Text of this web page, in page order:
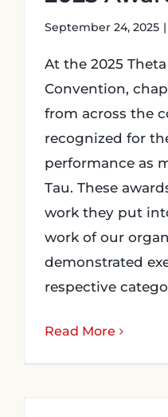
September 24, 2025 |
At the 2025
Convention,
from across the
recognized for
performance as
Tau. These
work they put
work of our
demonstrated
respective
Read More